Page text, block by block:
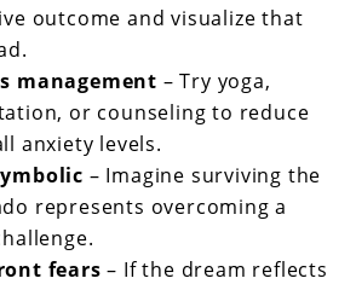
outcome and visualize that
management – Try yoga,
or counseling to reduce
anxiety levels.
– Imagine surviving the
represents overcoming a
fears – If the dream reflects